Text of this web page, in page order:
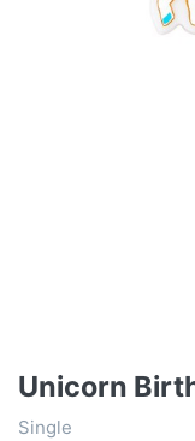
Unicorn
Single